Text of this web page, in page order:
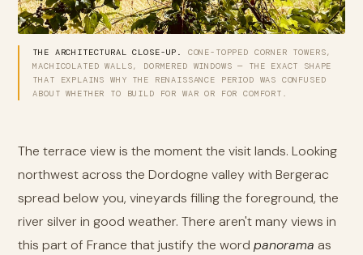
THE ARCHITECTURAL CLOSE-UP.
CONE-TOPPED CORNER TOWERS,
MACHICOLATED WALLS, DORMERED WINDOWS — THE EXACT SHAPE
THAT EXPLAINS WHY THE RENAISSANCE PERIOD WAS CONFUSED
ABOUT WHETHER TO BUILD FOR WAR OR FOR COMFORT.
The terrace view is the moment the visit lands. Looking
northwest across the Dordogne valley with Bergerac
spread below you, vineyards filling the foreground, the
river silver in good weather. There aren't many views in
this part of France that justify the wordpanorama as